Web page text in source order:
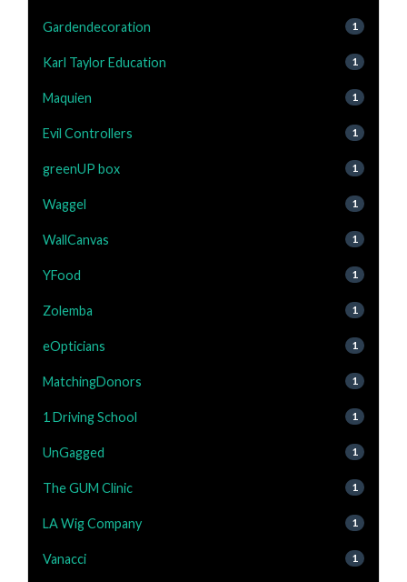
Gardendecoration 1
Karl Taylor Education 1
Maquien 1
Evil Controllers 1
greenUP box 1
Waggel 1
WallCanvas 1
YFood 1
Zolemba 1
eOpticians 1
MatchingDonors 1
1 Driving School 1
UnGagged 1
The GUM Clinic 1
LA Wig Company 1
Vanacci 1